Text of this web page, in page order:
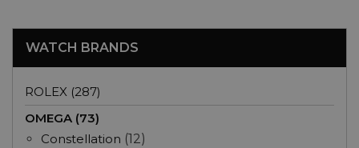
WATCH BRANDS
ROLEX (287)
OMEGA (73)
Constellation (12)